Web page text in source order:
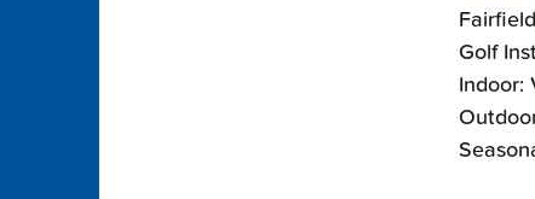
Golf
Indoor: